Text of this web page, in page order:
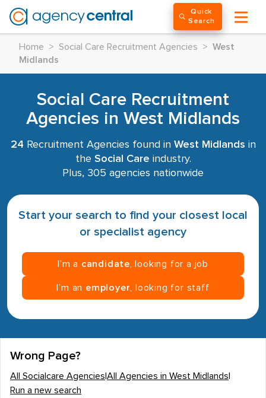
Quick
Search
Home > Social Care Recruitment Agencies > West
Midlands
Social Care Recruitment
Agencies in West Midlands
24 Recruitment Agencies found in West Midlands in
the Social Care industry.
Plus, 305 agencies nationwide
Start your search to find your closest local
or specialist agency
I’m a candidate , looking for a job
I’m an employer , looking for staff
Wrong Page?
All Socialcare Agencies All Agencies in West Midlands
Run a new search